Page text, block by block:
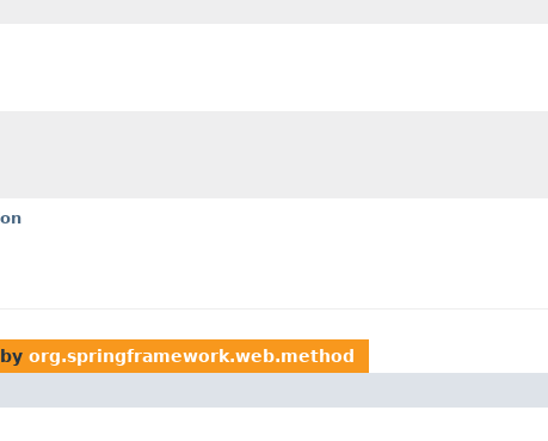
org.springframework.web.method